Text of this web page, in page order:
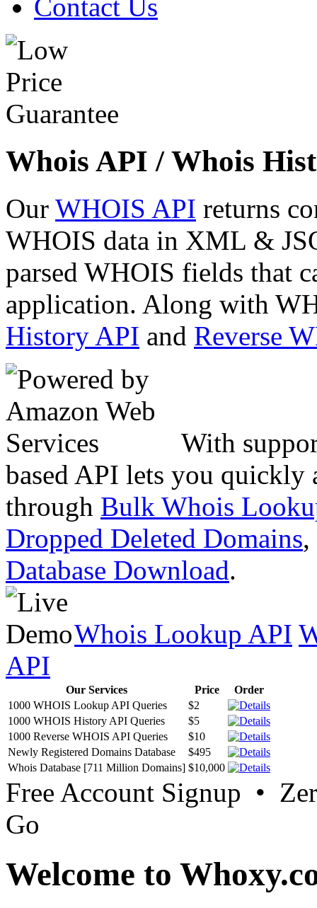
Contact Us
Whois API / Whois
Our WHOIS API returns
WHOIS data in XML &
parsed WHOIS fields that
application. Along with
History API and Reverse
With
based API lets you quickly
through Bulk Whois
Dropped Deleted Domains,
Database Download.
Whois Lookup API
API
Our Services Price
Order
1000 WHOIS Lookup API Queries
$2
1000 WHOIS History API Queries
$5
1000 Reverse WHOIS API Queries
$10
Newly Registered Domains Database
$495
Whois Database [711 Million Domains] $10,000
Free Account Signup •
Go
Welcome to